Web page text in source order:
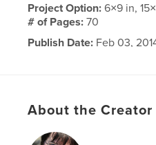
Project Option:6×9 in,
# of Pages:70
Publish Date: Feb 03,
women womanhood feminist
About the Creator